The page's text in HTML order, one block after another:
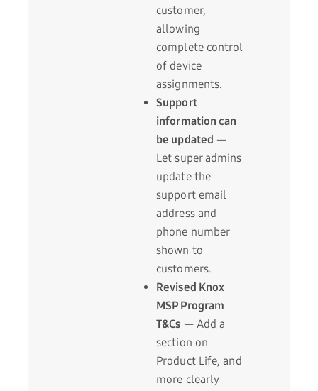
customer,
allowing
complete control
of device
assignments.
Support
information can
be updated —
Let super admins
update the
support email
address and
phone number
shown to
customers.
Revised Knox
MSP Program
T&Cs — Add a
section on
Product Life, and
more clearly